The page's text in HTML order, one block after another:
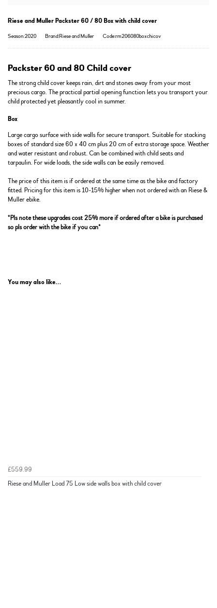
Riese and Muller Packster 60 / 80 Box with child cover
Season:2020 Brand:Riese and Muller Code:rm206080boxchicov
Packster 60 and 80 Child cover
The strong child cover keeps rain, dirt and stones away from your most
precious cargo. The practical partial opening function lets you transport your
child protected yet pleasantly cool in summer.
Box
Large cargo surface with side walls for secure transport. Suitable for stacking
boxes of standard size 60 x 40 cm plus 20 cm of extra storage space. Weather
and water resistant and robust. Can be combined with child seats and
tarpaulin. For wide loads, the side walls can be easily removed.
The price of this item is if ordered at the same time as the bike and factory
fitted. Pricing for this item is 10-15% higher when not ordered with an Riese &
Muller ebike.
*Pls note these upgrades cost 25% more if ordered after a bike is purchased
so pls order with the bike if you can*
You may also like...
£559.99
Riese and Muller Load 75 Low side walls box with child cover